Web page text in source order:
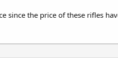
since the price of these rifles